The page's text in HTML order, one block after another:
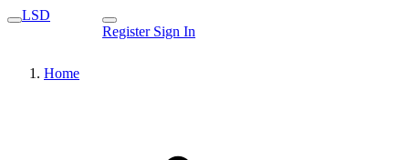
LSD
Register Sign In
Home